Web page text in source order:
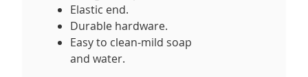
Elastic end.
Durable hardware.
Easy to clean-mild soap
and water.